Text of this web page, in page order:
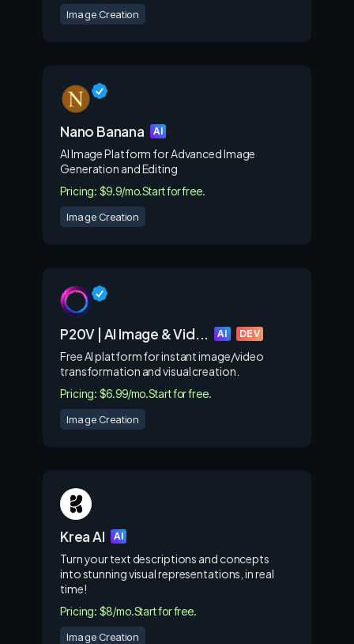
Image Creation
Nano Banana AI
AI Image Platform for Advanced Image
Generation and Editing
Pricing: $9.9/mo.Start for free.
Image Creation
P20V | AI Image & Vid... AI DEV
Free AI platform for instant image/video
transformation and visual creation.
Pricing: $6.99/mo.Start for free.
Image Creation
Krea AI AI
Turn your text descriptions and concepts
into stunning visual representations, in real
time!
Pricing: $8/mo.Start for free.
Image Creation